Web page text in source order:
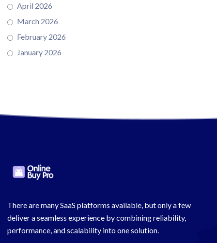
April 2026
March 2026
February 2026
January 2026
There are many SaaS platforms available, but only a few
deliver a seamless experience by combining reliability,
performance, and scalability into one solution.